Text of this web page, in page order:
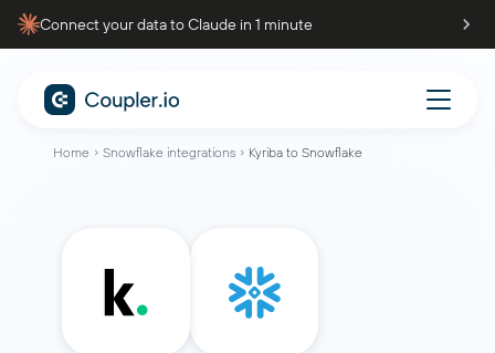
Connect your data to Claude in 1 minute
Home Snowflake integrations Kyriba to Snowflake